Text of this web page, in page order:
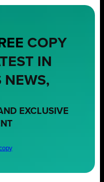
COPY
IN
NEWS,
EXCLUSIVE